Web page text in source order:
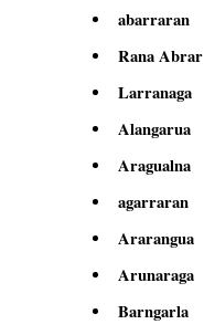
abarraran
Rana Abrar
Larranaga
Alangarua
Aragualna
agarraran
Ararangua
Arunaraga
Barngarla